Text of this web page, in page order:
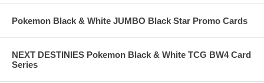
Pokemon Black & White JUMBO Black Star Promo Cards
NEXT DESTINIES Pokemon Black & White TCG BW4 Card
Series